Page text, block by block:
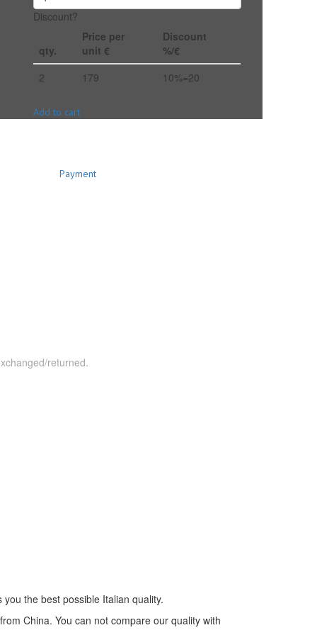
Discount?
qty.
Price per
unit €
Discount
%/€
2
179 10%=20
Add to cart
Payment
returned.
the best possible Italian quality.
China. You can not compare our quality with